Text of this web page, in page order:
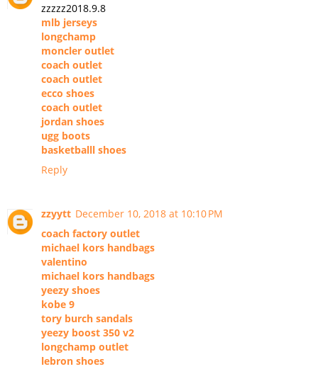
zzzzz2018.9.8
mlb jerseys
longchamp
moncler outlet
coach outlet
coach outlet
ecco shoes
coach outlet
jordan shoes
ugg boots
basketballl shoes
Reply
zzyytt December 10, 2018 at 10:10 PM
coach factory outlet
michael kors handbags
valentino
michael kors handbags
yeezy shoes
kobe 9
tory burch sandals
yeezy boost 350 v2
longchamp outlet
lebron shoes